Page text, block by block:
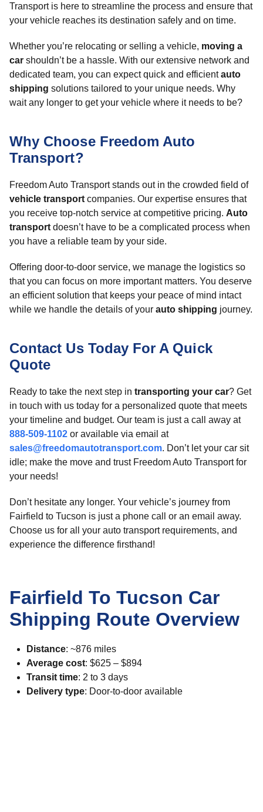
Transport is here to streamline the process and ensure that
your vehicle reaches its destination safely and on time.
Whether you’re relocating or selling a vehicle, moving a
car shouldn’t be a hassle. With our extensive network and
dedicated team, you can expect quick and efficientauto
shipping solutions tailored to your unique needs. Why
wait any longer to get your vehicle where it needs to be?
Why Choose Freedom Auto
Transport?
Freedom Auto Transport stands out in the crowded field of
vehicle transport companies. Our expertise ensures that
you receive top-notch service at competitive pricing. Auto
transport doesn’t have to be a complicated process when
you have a reliable team by your side.
Offering door-to-door service, we manage the logistics so
that you can focus on more important matters. You deserve
an efficient solution that keeps your peace of mind intact
while we handle the details of your auto shipping journey.
Contact Us Today For A Quick
Quote
Ready to take the next step in transporting your car? Get
in touch with us today for a personalized quote that meets
your timeline and budget. Our team is just a call away at
888-509-1102 or available via email at
sales@freedomautotransport.com. Don’t let your car sit
idle; make the move and trust Freedom Auto Transport for
your needs!
Don’t hesitate any longer. Your vehicle’s journey from
Fairfield to Tucson is just a phone call or an email away.
Choose us for all your auto transport requirements, and
experience the difference firsthand!
Fairfield To Tucson Car
Shipping Route Overview
Distance: ~876 miles
Average cost: $625 – $894
Transit time: 2 to 3 days
Delivery type: Door-to-door available